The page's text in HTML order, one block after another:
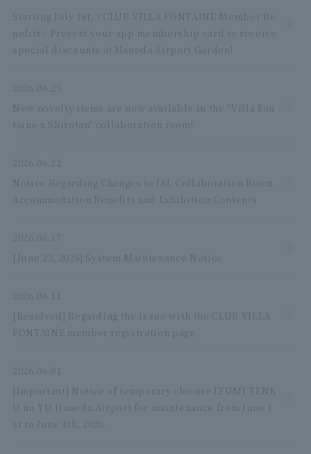
Starting July 1st, <CLUB VILLA FONTAINE Member Be
nefits> Present your app membership card to receive
special discounts at Haneda Airport Garden!
2026.06.25
New novelty items are now available in the "Villa Fon
taine x Shirotan" collaboration room!
2026.06.22
Notice Regarding Changes to JAL Collaboration Room
Accommodation Benefits and Exhibition Contents
2026.06.17
[June 23, 2026] System Maintenance Notice
2026.06.11
[Resolved] Regarding the issue with the CLUB VILLA
FONTAINE member registration page.
2026.06.01
[Important] Notice of temporary closure IZUMI TENK
U no YU Haneda Airport for maintenance from June 1
st to June 4th, 2026.